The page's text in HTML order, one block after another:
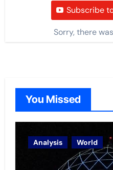
Subscribe
Sorry, there
You Missed
Analysis World